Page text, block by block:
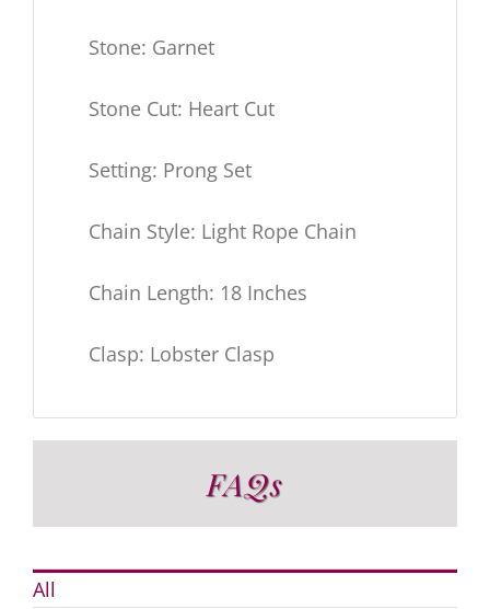
Stone: Garnet
Stone Cut: Heart Cut
Setting: Prong Set
Chain Style: Light Rope Chain
Chain Length: 18 Inches
Clasp: Lobster Clasp
FAQs
All